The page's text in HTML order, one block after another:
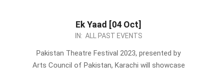
Ek Yaad [04 Oct]
IN: ALL PAST EVENTS
Pakistan Theatre Festival 2023, presented by
Arts Council of Pakistan, Karachi will showcase